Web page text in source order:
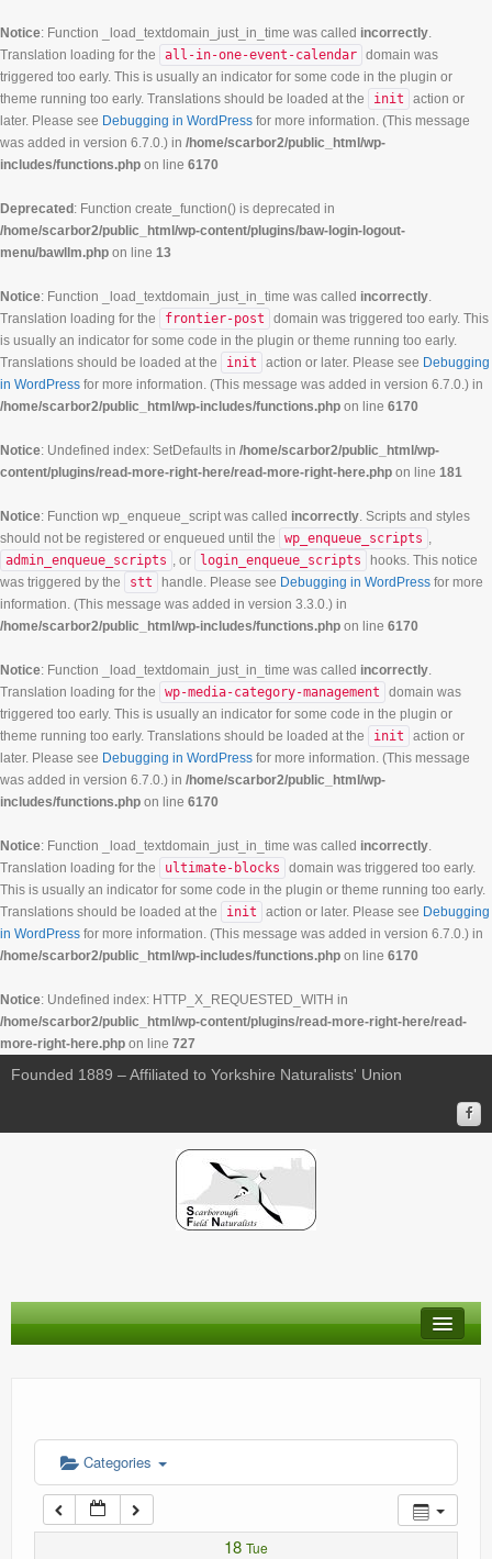
Notice: Function _load_textdomain_just_in_time was called incorrectly.
Translation loading for the
all-in-one-event-calendar domain was
triggered too early. This is usually an indicator for some code in the plugin or
theme running too early. Translations should be loaded at the
init
action or
later. Please see Debugging in WordPress for more information. (This message
was added in version 6.7.0.) in /home/scarbor2/public_html/wp-
includes/functions.php on line 6170
Deprecated : Function create_function() is deprecated in
/home/scarbor2/public_html/wp-content/plugins/baw-login-logout-
menu/bawllm.php on line 13
Notice: Function _load_textdomain_just_in_time was called incorrectly.
Translation loading for the
frontier-post
domain was triggered too early. This
is usually an indicator for some code in the plugin or theme running too early.
Translations should be loaded at the
init action or later. Please see Debugging
in WordPress for more information. (This message was added in version 6.7.0.) in
/home/scarbor2/public_html/wp-includes/functions.php on line 6170
Notice: Undefined index: SetDefaults in /home/scarbor2/public_html/wp-
content/plugins/read-more-right-here/read-more-right-here.php on line 181
Notice: Function wp_enqueue_script was called incorrectly. Scripts and styles
should not be registered or enqueued until the
wp_enqueue_scripts ,
admin_enqueue_scripts , or login_enqueue_scripts
hooks. This notice
was triggered by the
stt handle. Please see Debugging in WordPress for more
information. (This message was added in version 3.3.0.) in
/home/scarbor2/public_html/wp-includes/functions.php on line 6170
Notice: Function _load_textdomain_just_in_time was called incorrectly.
Translation loading for the
wp-media-category-management
domain was
triggered too early. This is usually an indicator for some code in the plugin or
theme running too early. Translations should be loaded at the
init
action or
later. Please see Debugging in WordPress for more information. (This message
was added in version 6.7.0.) in /home/scarbor2/public_html/wp-
includes/functions.php on line 6170
Notice: Function _load_textdomain_just_in_time was called incorrectly.
Translation loading for the
ultimate-blocks
domain was triggered too early.
This is usually an indicator for some code in the plugin or theme running too early.
Translations should be loaded at the
init action or later. Please see Debugging
in WordPress for more information. (This message was added in version 6.7.0.) in
/home/scarbor2/public_html/wp-includes/functions.php on line 6170
Notice: Undefined index: HTTP_X_REQUESTED_WITH in
/home/scarbor2/public_html/wp-content/plugins/read-more-right-here/read-
more-right-here.php on line 727
Founded 1889 – Affiliated to Yorkshire Naturalists' Union
Calendar
Current recorders
Categories
18 Tue
01:00
04:00
06:00
07:00